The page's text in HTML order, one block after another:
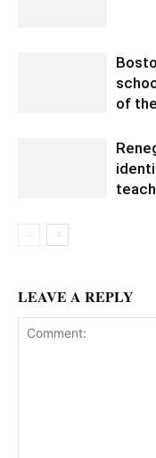
of
LEAVE A REPLY